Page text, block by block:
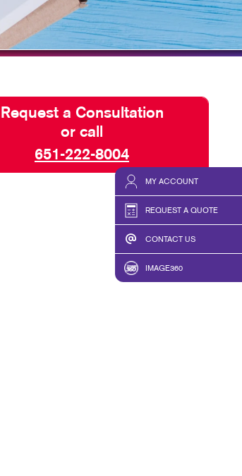
MY ACCOUNT
REQUEST A QUOTE
CONTACT US
IMAGE360
TAKE 10 VIDEO SERIES
SEND A FILE
Request a Consultation
or call
651-222-8004